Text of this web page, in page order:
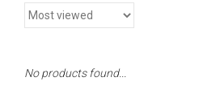
No products found...